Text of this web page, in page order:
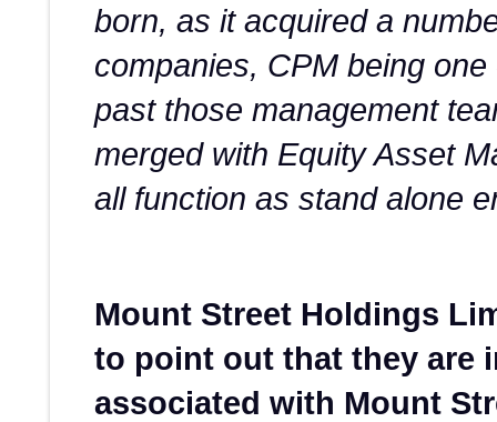
born, as it acquired a
companies, CPM being
past those management
merged with Equity Asset
all function as stand alone
Mount Street Holdings
to point out that they are
associated with Mount